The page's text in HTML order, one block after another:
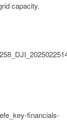
capacity.
financials-